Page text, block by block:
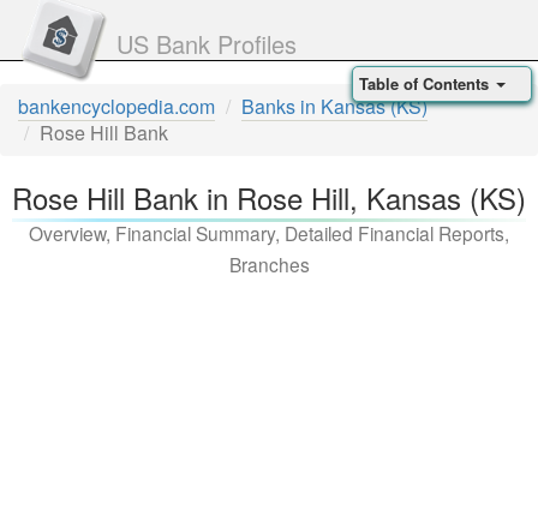
US Bank Profiles
bankencyclopedia.com
Banks in Kansas (KS)
Rose Hill Bank
Rose Hill Bank in Rose Hill, Kansas (KS)
Overview, Financial Summary, Detailed Financial Reports,
Branches
Table of Contents